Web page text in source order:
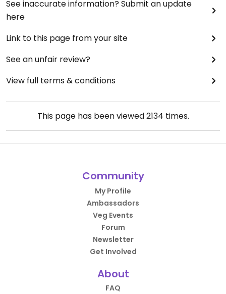
See inaccurate information? Submit an update
here
Link to this page from your site
See an unfair review?
View full terms & conditions
This page has been viewed2134 times.
Community
My Profile
Ambassadors
Veg Events
Forum
Newsletter
Get Involved
About
FAQ